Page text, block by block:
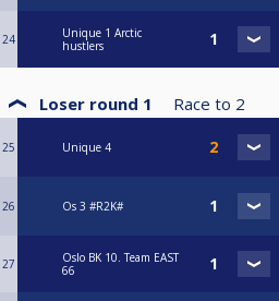
24
Unique 1 Arctic
hustlers
Loser round 1 Race to 2
25 Unique 4
26 Os 3 #R2K#
27
Oslo BK 10. Team EAST
66